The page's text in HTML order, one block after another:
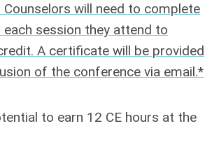
will need to complete
session they attend to
A certificate will be provided
of the conference via email.*
to earn 12 CE hours at the